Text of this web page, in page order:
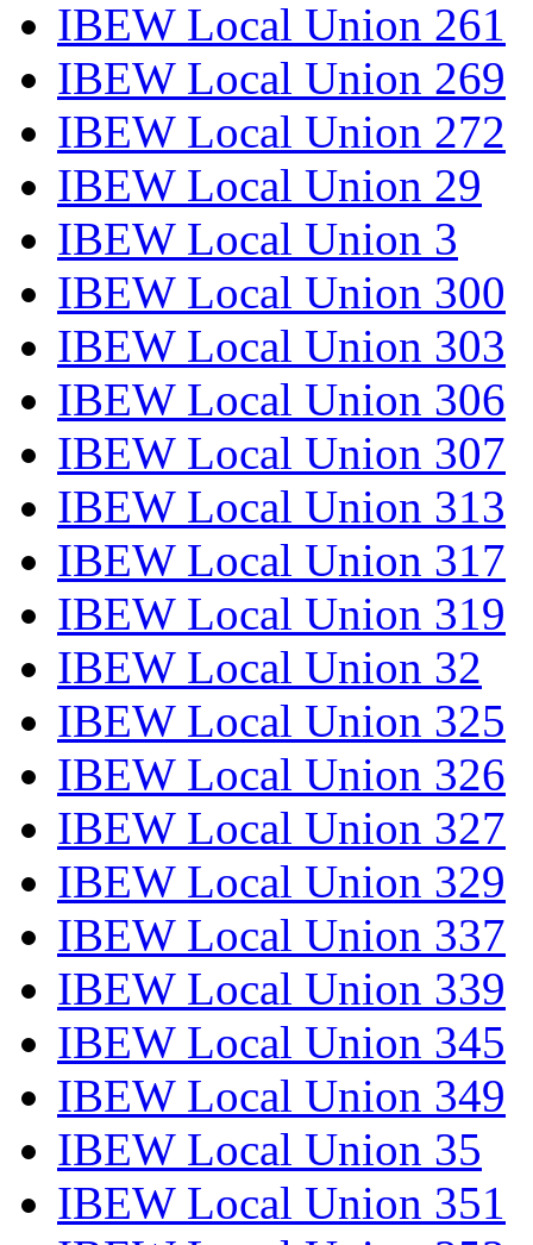
IBEW Local Union 261
IBEW Local Union 269
IBEW Local Union 272
IBEW Local Union 29
IBEW Local Union 3
IBEW Local Union 300
IBEW Local Union 303
IBEW Local Union 306
IBEW Local Union 307
IBEW Local Union 313
IBEW Local Union 317
IBEW Local Union 319
IBEW Local Union 32
IBEW Local Union 325
IBEW Local Union 326
IBEW Local Union 327
IBEW Local Union 329
IBEW Local Union 337
IBEW Local Union 339
IBEW Local Union 345
IBEW Local Union 349
IBEW Local Union 35
IBEW Local Union 351